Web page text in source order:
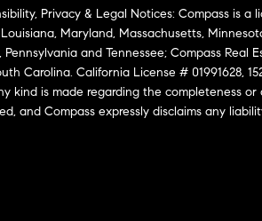
Privacy & Legal Notices: Compass is
Maryland, Massachusetts,
Pennsylvania and Tennessee; Compass
Carolina. California License # 01991628,
kind is made regarding the completeness
and Compass expressly disclaims any